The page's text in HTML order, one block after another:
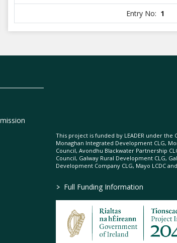
Entry No: 1
This project is funded by LEADER under
Monaghan Integrated Development CLG,
Council, Avondhu Blackwater Partnership
Council, Galway Rural Development CLG,
Development Company CLG, Mayo LCDC
> Full Funding Information